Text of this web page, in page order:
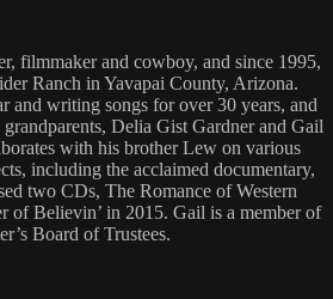
filmmaker and cowboy, and since 1995,
Ranch in Yavapai County, Arizona.
and writing songs for over 30 years, and
Delia Gist Gardner and Gail
with his brother Lew on various
including the acclaimed documentary,
two CDs, The Romance of Western
of Believin’ in 2015. Gail is a member of
Board of Trustees.